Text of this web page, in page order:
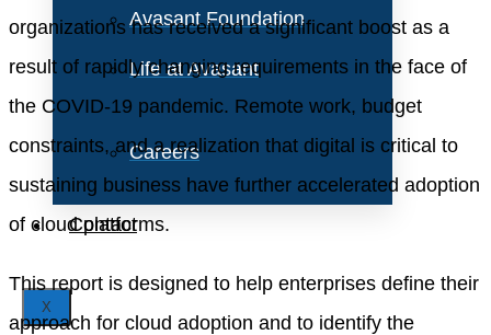
Avasant Foundation
Life at Avasant
Careers
Contact
X
organizations has received a significant boost as a
result of rapidly changing requirements in the face of
the COVID-19 pandemic. Remote work, budget
constraints, and a realization that digital is critical to
sustaining business have further accelerated adoption
of cloud platforms.
This report is designed to help enterprises define their
approach for cloud adoption and to identify the